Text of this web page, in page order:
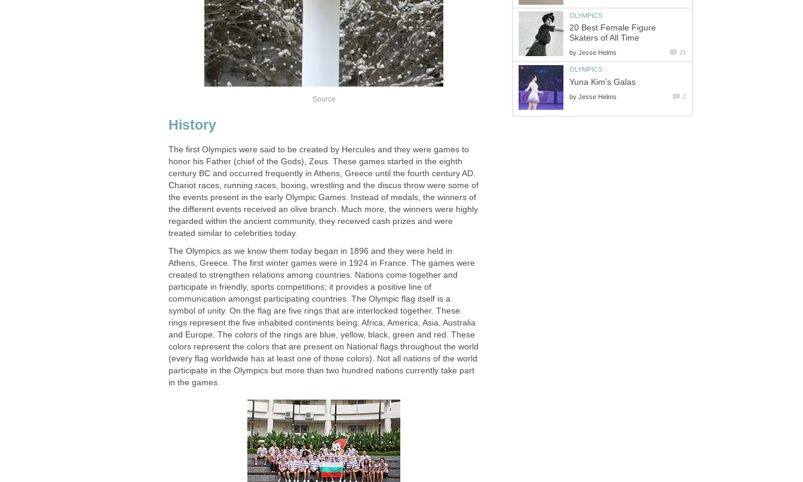
Source
History
The first Olympics were said to be created by Hercules and they were games to
honor his Father (chief of the Gods), Zeus. These games started in the eighth
century BC and occurred frequently in Athens, Greece until the fourth century AD.
Chariot races, running races, boxing, wrestling and the discus throw were some of
the events present in the early Olympic Games. Instead of medals, the winners of
the different events received an olive branch. Much more, the winners were highly
regarded within the ancient community, they received cash prizes and were
treated similar to celebrities today.
The Olympics as we know them today began in 1896 and they were held in
Athens, Greece. The first winter games were in 1924 in France. The games were
created to strengthen relations among countries. Nations come together and
participate in friendly, sports competitions; it provides a positive line of
communication amongst participating countries. The Olympic flag itself is a
symbol of unity. On the flag are five rings that are interlocked together. These
rings represent the five inhabited continents being: Africa, America, Asia, Australia
and Europe. The colors of the rings are blue, yellow, black, green and red. These
colors represent the colors that are present on National flags throughout the world
(every flag worldwide has at least one of those colors). Not all nations of the world
participate in the Olympics but more than two hundred nations currently take part
in the games.
OLYMPICS
20 Best Female Figure
Skaters of All Time
by Jesse Helms 21
OLYMPICS
Yuna Kim's Galas
by Jesse Helms 2